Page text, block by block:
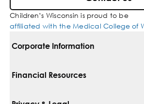
Children’s Wisconsin is proud to be
affiliated with the Medical College of
Corporate Information
For Vendors
Financial Resources
Pay Your Bill